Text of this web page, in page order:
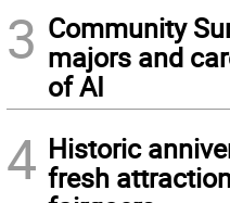
3 Community
majors and
of AI
4 Historic
fresh